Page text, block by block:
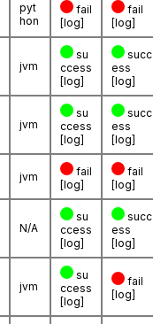
pyt
hon
fail
[log]
fail
[log]
jvm
su
ccess
[log]
succ
ess
[log]
jvm
su
ccess
[log]
succ
ess
[log]
jvm
fail
[log]
fail
[log]
N/A
su
ccess
[log]
succ
ess
[log]
jvm
su
ccess
[log]
fail
[log]